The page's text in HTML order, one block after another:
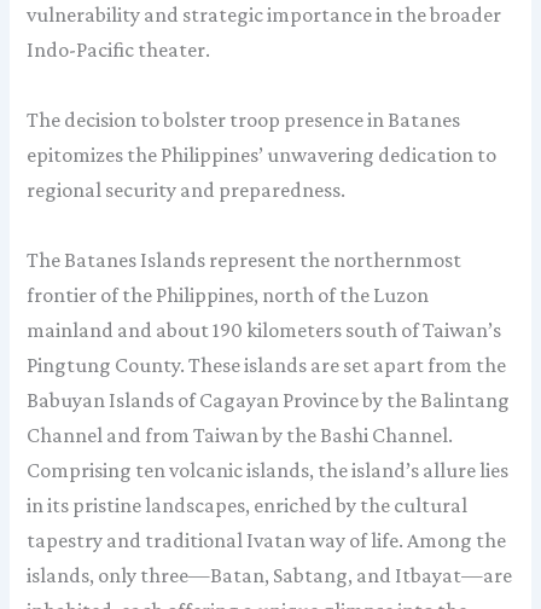
vulnerability and strategic importance in the broader
Indo-Pacific theater.
The decision to bolster troop presence in Batanes
epitomizes the Philippines’ unwavering dedication to
regional security and preparedness.
The Batanes Islands represent the northernmost
frontier of the Philippines, north of the Luzon
mainland and about 190 kilometers south of Taiwan’s
Pingtung County. These islands are set apart from the
Babuyan Islands of Cagayan Province by the Balintang
Channel and from Taiwan by the Bashi Channel.
Comprising ten volcanic islands, the island’s allure lies
in its pristine landscapes, enriched by the cultural
tapestry and traditional Ivatan way of life. Among the
islands, only three—Batan, Sabtang, and Itbayat—are